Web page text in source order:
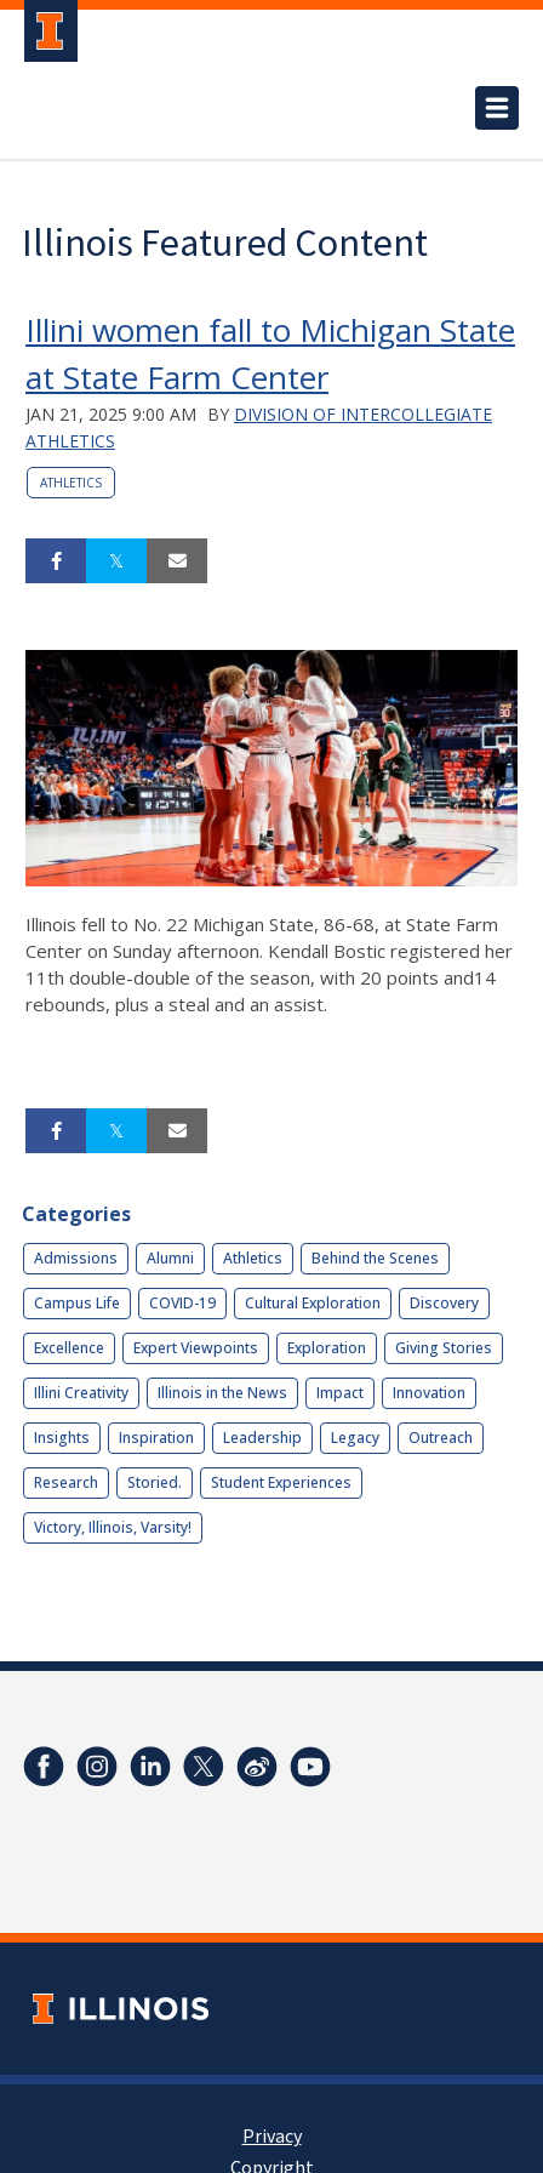
Illinois Featured Content
Illini women fall to Michigan State
at State Farm Center
JAN 21, 2025 9:00 AM BY DIVISION OF INTERCOLLEGIATE
ATHLETICS
ATHLETICS
Illinois fell to No. 22 Michigan State, 86-68, at State Farm
Center on Sunday afternoon. Kendall Bostic registered her
11th double-double of the season, with 20 points and14
rebounds, plus a steal and an assist.
Categories
Admissions Alumni Athletics Behind the Scenes
Campus Life COVID-19 Cultural Exploration Discovery
Excellence Expert Viewpoints Exploration Giving Stories
Illini Creativity Illinois in the News Impact Innovation
Insights Inspiration Leadership Legacy Outreach
Research Storied. Student Experiences
Victory, Illinois, Varsity!